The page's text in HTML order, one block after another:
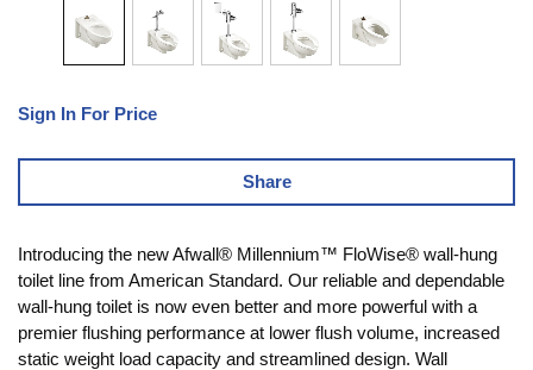
Sign In For Price
Share
Introducing the new Afwall® Millennium™ FloWise® wall-hung
toilet line from American Standard. Our reliable and dependable
wall-hung toilet is now even better and more powerful with a
premier flushing performance at lower flush volume, increased
static weight load capacity and streamlined design. Wall